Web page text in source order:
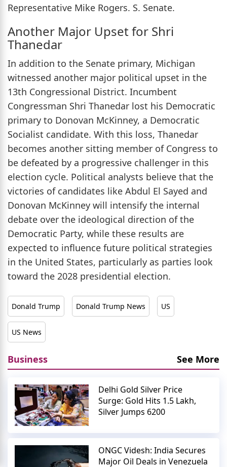
Representative Mike Rogers. S. Senate.
Another Major Upset for Shri
Thanedar
In addition to the Senate primary, Michigan
witnessed another major political upset in the
13th Congressional District. Incumbent
Congressman Shri Thanedar lost his Democratic
primary to Donovan McKinney, a Democratic
Socialist candidate. With this loss, Thanedar
becomes another sitting member of Congress to
be defeated by a progressive challenger in this
election cycle. Political analysts believe that the
victories of candidates like Abdul El Sayed and
Donovan McKinney will intensify the internal
debate over the ideological direction of the
Democratic Party, while these results are
expected to influence future political strategies
in the United States, particularly as parties look
toward the 2028 presidential election.
Donald Trump Donald Trump News US
US News
Business See More
Delhi Gold Silver Price
Surge: Gold Hits 1.5 Lakh,
Silver Jumps 6200
ONGC Videsh: India Secures
Major Oil Deals in Venezuela